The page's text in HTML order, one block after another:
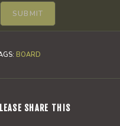
: BOARD
SHARE THISSHARE